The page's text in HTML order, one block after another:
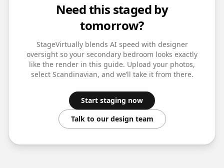
Need this staged by
tomorrow?
StageVirtually blends AI speed with designer
oversight so your secondary bedroom looks exactly
like the render in this guide. Upload your photos,
select Scandinavian, and we’ll take it from there.
Start staging now
Talk to our design team